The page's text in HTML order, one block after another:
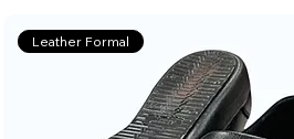
Leather Formal